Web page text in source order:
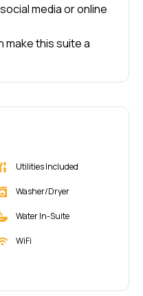
media or online
make this suite a
Utilities Included
Washer/Dryer
Water In-Suite
WiFi